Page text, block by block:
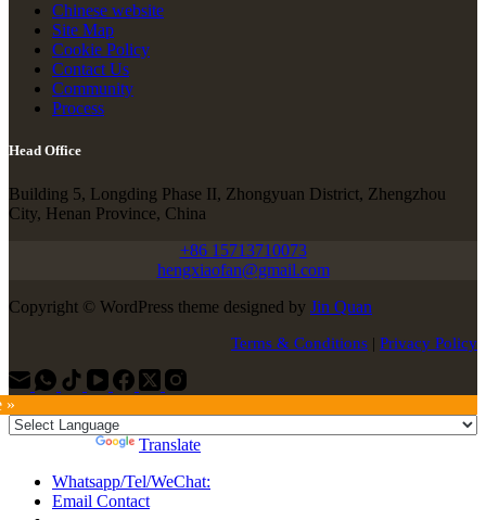
Chinese website
Site Map
Cookie Policy
Contact Us
Community
Process
Head Office
Building 5, Longding Phase II, Zhongyuan District, Zhengzhou
City, Henan Province, China
+86 15713710073
hengxiaofan@gmail.com
Copyright © WordPress theme designed by Jin Quan
Terms & Conditions | Privacy Policy
»
Translate
Whatsapp/Tel/WeChat:
Email Contact